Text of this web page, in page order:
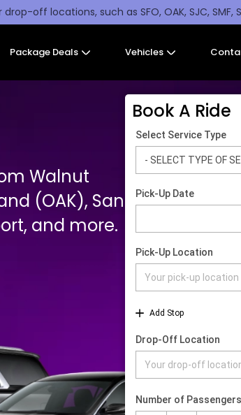
off locations, such as SFO, OAK, SJC, SMF,
Package Deals Vehicles
Walnut
(OAK), San
and more.
Book A Ride